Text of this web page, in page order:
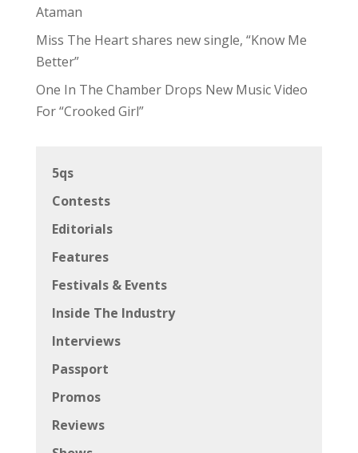
Ataman
Miss The Heart shares new single, “Know Me
Better”
One In The Chamber Drops New Music Video
For “Crooked Girl”
5qs
Contests
Editorials
Features
Festivals & Events
Inside The Industry
Interviews
Passport
Promos
Reviews